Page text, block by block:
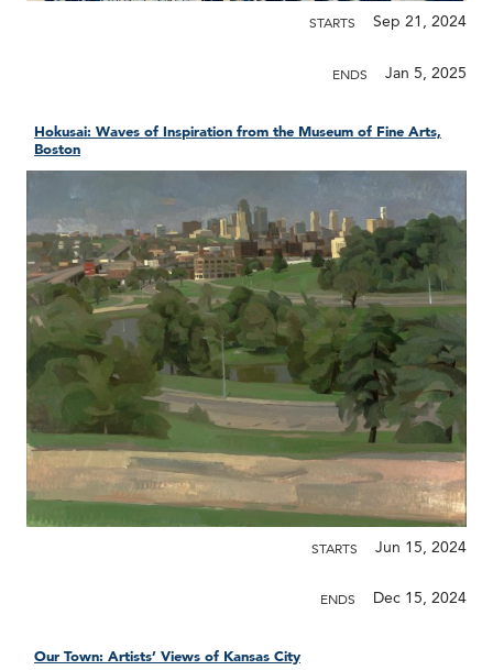
STARTS Sep 21, 2024
ENDS Jan 5, 2025
Hokusai: Waves of Inspiration from the Museum of Fine Arts,
Boston
STARTS Jun 15, 2024
ENDS Dec 15, 2024
Our Town: Artists’ Views of Kansas City